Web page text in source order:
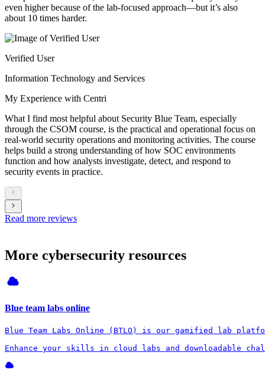
even higher because of the lab-focused approach—but it’s also
about 10 times harder.
Verified User
Information Technology and Services
My Experience with Centri
What I find most helpful about Security Blue Team, especially
through the CSOM course, is the practical and operational focus on
real-world security operations and monitoring activities. The course
helps build a strong understanding of how SOC environments
function and how analysts investigate, detect, and respond to
security events in practice.
Read more reviews
More cybersecurity resources
Blue team labs online
Blue Team Labs Online (BTLO) is our gamified lab
Enhance your skills in cloud labs and downloadable